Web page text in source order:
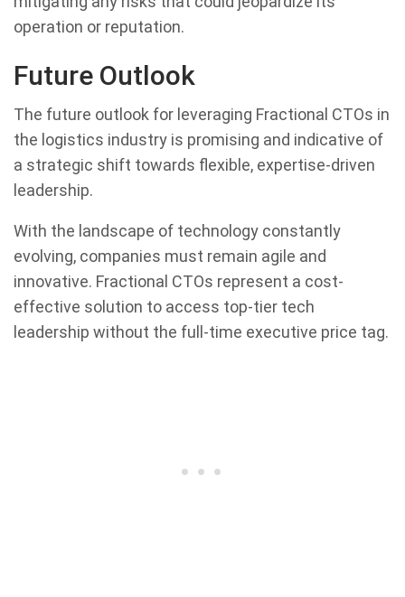
operation or reputation.
Future Outlook
The future outlook for leveraging Fractional CTOs in
the logistics industry is promising and indicative of
a strategic shift towards flexible, expertise-driven
leadership.
With the landscape of technology constantly
evolving, companies must remain agile and
innovative. Fractional CTOs represent a cost-
effective solution to access top-tier tech
leadership without the full-time executive price tag.